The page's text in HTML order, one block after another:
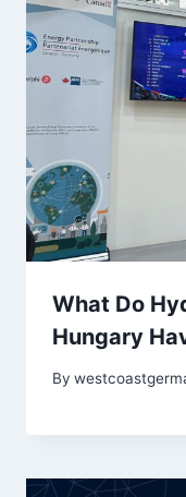
What Do
Hungary
By